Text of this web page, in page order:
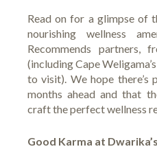
Read on for a glimpse of
nourishing wellness
Recommends partners,
(including Cape
to visit). We hope there’s
months ahead and that
craft the perfect wellness
Good Karma at